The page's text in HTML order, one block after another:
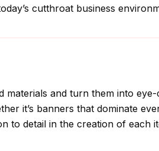
cutthroat business
materials and turn them into
it’s banners that dominate
detail in the creation of each